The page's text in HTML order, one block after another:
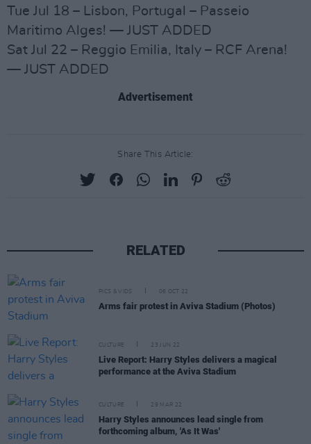
Tue Jul 18 – Lisbon, Portugal – Passeio
Maritimo Alges! — JUST ADDED
Sat Jul 22 – Reggio Emilia, Italy – RCF Arena!
— JUST ADDED
Advertisement
Share This Article:
RELATED
PICS & VIDS 06 OCT 22
Arms fair protest in Aviva Stadium (Photos)
CULTURE 23 JUN 22
Live Report: Harry Styles delivers a magical
performance at the Aviva Stadium
CULTURE 29 MAR 22
Harry Styles announces lead single from
forthcoming album, 'As It Was'